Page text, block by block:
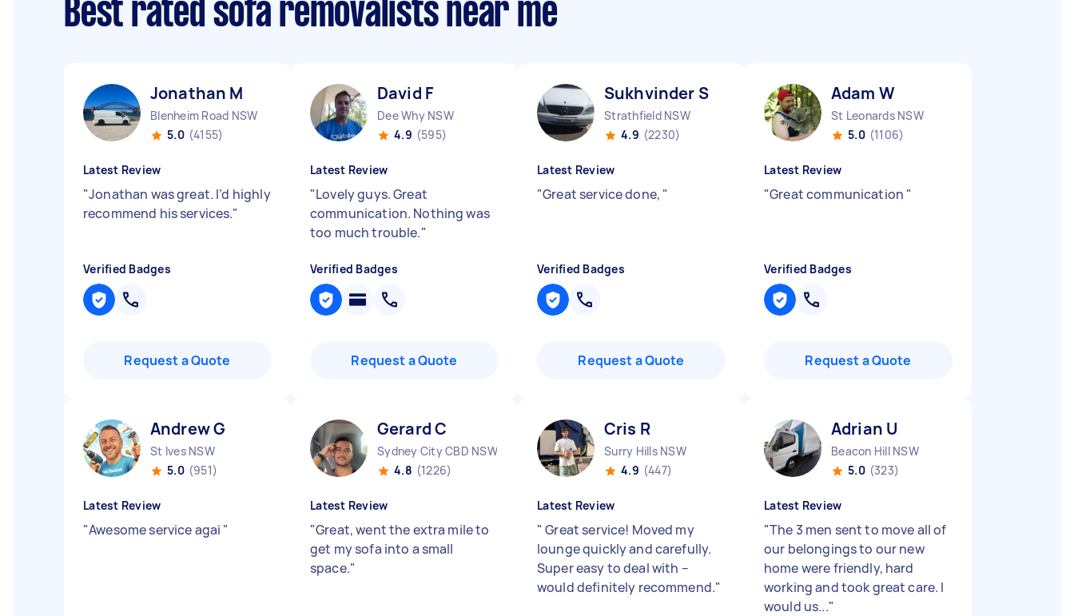
Best rated sofa removalists near me
Jonathan M
Blenheim Road NSW
5.0 (4155)
Latest Review
"Jonathan was great. I’d highly
recommend his services."
Verified Badges
Request a Quote
David F
Dee Why NSW
4.9 (595)
Latest Review
"Lovely guys. Great
communication. Nothing was
too much trouble."
Verified Badges
Request a Quote
Sukhvinder S
Strathfield NSW
4.9 (2230)
Latest Review
"Great service done, "
Verified Badges
Request a Quote
Adam W
St Leonards NSW
5.0 (1106)
Latest Review
"Great communication "
Verified Badges
Request a Quote
Andrew G
St Ives NSW
5.0 (951)
Latest Review
"Awesome service agai "
Gerard C
Sydney City CBD NSW
4.8 (1226)
Latest Review
"Great, went the extra mile to
get my sofa into a small
space."
Cris R
Surry Hills NSW
4.9 (447)
Latest Review
" Great service! Moved my
lounge quickly and carefully.
Super easy to deal with –
would definitely recommend."
Adrian U
Beacon Hill NSW
5.0 (323)
Latest Review
"The 3 men sent to move all of
our belongings to our new
home were friendly, hard
working and took great care. I
would us..."